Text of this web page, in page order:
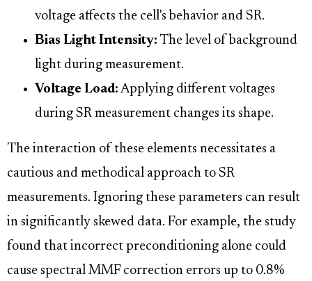
voltage affects the cell's behavior and SR.
Bias Light Intensity: The level of background
light during measurement.
Voltage Load: Applying different voltages
during SR measurement changes its shape.
The interaction of these elements necessitates a
cautious and methodical approach to SR
measurements. Ignoring these parameters can result
in significantly skewed data. For example, the study
found that incorrect preconditioning alone could
cause spectral MMF correction errors up to 0.8%